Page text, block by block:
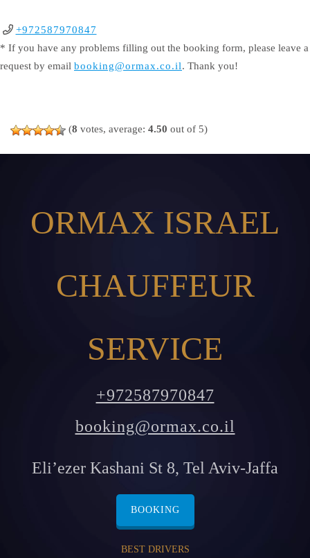
+972587970847
* If you have any problems filling out the booking form, please leave a
request by email booking@ormax.co.il. Thank you!
(8 votes, average: 4.50 out of 5)
ORMAX ISRAEL
CHAUFFEUR
SERVICE
+972587970847
booking@ormax.co.il
Eli’ezer Kashani St 8, Tel Aviv-Jaffa
BOOKING
BEST DRIVERS